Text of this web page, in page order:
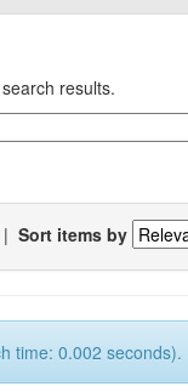
results.
| Sort items by
time: 0.002 seconds).